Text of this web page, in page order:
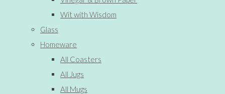
Wit with Wisdom
Glass
Homeware
All Coasters
All Jugs
All Mugs